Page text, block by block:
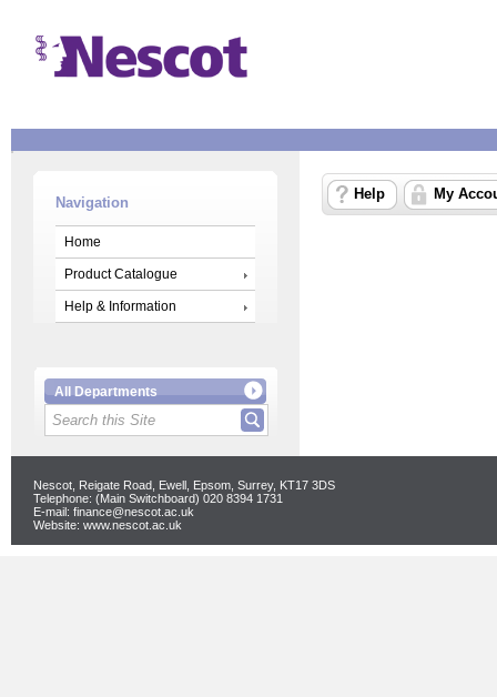
Navigation
Home
Product Catalogue
Help & Information
All Departments
Help My
Nescot, Reigate Road, Ewell, Epsom, Surrey, KT17 3DS
Telephone: (Main Switchboard) 020 8394 1731
E-mail: finance@nescot.ac.uk
Website: www.nescot.ac.uk